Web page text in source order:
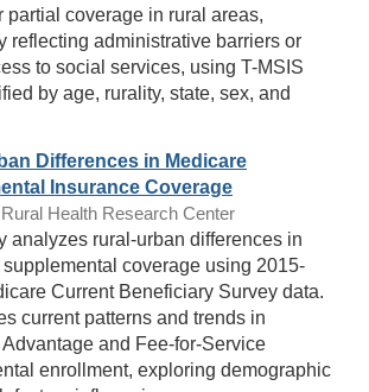
partial coverage in rural areas,
reflecting administrative barriers or
to social services, using T-MSIS
by age, rurality, state, sex, and
Differences in Medicare
Insurance Coverage
Health Research Center
analyzes rural-urban differences in
supplemental coverage using 2015-
Current Beneficiary Survey data.
current patterns and trends in
Advantage and Fee-for-Service
enrollment, exploring demographic